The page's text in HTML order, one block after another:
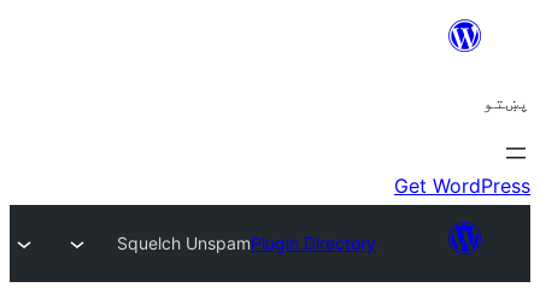
Plugin Directory
Squelch Unspam